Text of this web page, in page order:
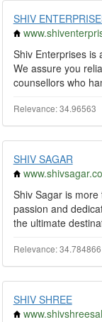
SHIV
Shiv Enterprises is
We assure you
counsellors who
Relevance: 34.96563
SHIV SAGAR
Shiv Sagar is
passion and
the ultimate
Relevance: 34.784866
SHIV SHREE